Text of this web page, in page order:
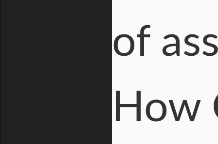
of
How